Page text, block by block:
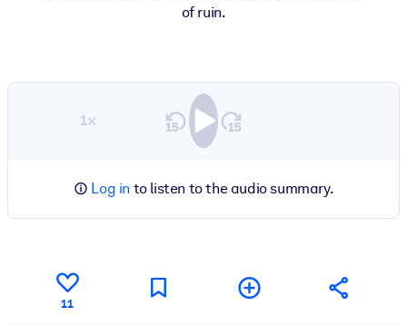
of ruin.
1×
Log in to listen to the audio summary.
11